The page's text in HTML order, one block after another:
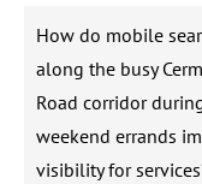
How do mobile
along the busy
Road corridor
weekend errands
visibility for